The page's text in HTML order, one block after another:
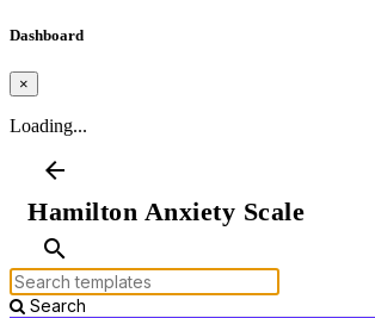
Dashboard
×
Loading...
arrow_back
Hamilton Anxiety Scale
search
Search